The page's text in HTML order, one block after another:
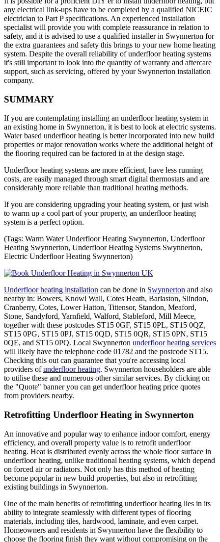
any electrical link-ups have to be completed by a qualified NICEIC
electrician to Part P specifications. An experienced installation
specialist will provide you with complete reassurance in relation to
safety, and it is advised to use a qualified installer in Swynnerton for
the extra guarantees and safety this brings to your new home heating
system. Despite the overall reliability of underfloor heating systems
it's still important to look into the quantity of warranty and aftercare
support, such as servicing, offered by your Swynnerton installation
company.
SUMMARY
If you are contemplating installing an underfloor heating system in
an existing home in Swynnerton, it is best to look at electric systems.
Water based underfloor heating is better incorporated into new build
properties or major renovation works where the additional height of
the flooring required can be factored in at the design stage.
Underfloor heating systems are more efficient, have less running
costs, are easily managed through smart digital thermostats and are
considerably more reliable than traditional heating methods.
If you are considering upgrading your heating system, or just wish
to warm up a cool part of your property, an underfloor heating
system is a perfect option.
(Tags: Warm Water Underfloor Heating Swynnerton, Underfloor
Heating Swynnerton, Underfloor Heating Systems Swynnerton,
Electric Underfloor Heating Swynnerton)
Underfloor heating installation can be done in Swynnerton and also
nearby in: Bowers, Knowl Wall, Cotes Heath, Barlaston, Slindon,
Cranberry, Cotes, Lower Hatton, Tittensor, Standon, Meaford,
Stone, Sandyford, Yarnfield, Walford, Stableford, Mill Meece,
together with these postcodes ST15 0GF, ST15 0PL, ST15 0QZ,
ST15 0PG, ST15 0PJ, ST15 0QD, ST15 0QR, ST15 0PN, ST15
0QE, and ST15 0PQ. Local Swynnerton underfloor heating services
will likely have the telephone code 01782 and the postcode ST15.
Checking this out can guarantee that you're accessing local
providers ofunderfloor heating. Swynnerton householders are able
to utilise these and numerous other similar services. By clicking on
the "Quote" banner you can get underfloor heating price quotes
from providers nearby.
Retrofitting Underfloor Heating in Swynnerton
An innovative and popular way to enhance indoor comfort, energy
efficiency, and overall property value is to retrofit underfloor
heating. Heat is distributed evenly across the whole floor surface in
underfloor heating, unlike traditional heating systems, which depend
on forced air or radiators. Not only has this method of heating
become popular in new build properties, but also in retrofitting
existing buildings in Swynnerton.
One of the main benefits of retrofitting underfloor heating lies in its
ability to integrate seamlessly with different types of flooring
materials, including tiles, hardwood, laminate, and even carpet.
Homeowners and residents in Swynnerton have the flexibility to
choose the flooring finish they want without compromising on the